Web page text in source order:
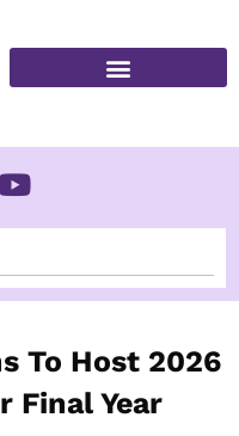
To Host 2026
Final Year